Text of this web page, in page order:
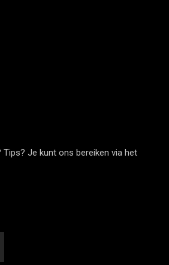
Tips? Je kunt ons bereiken via het